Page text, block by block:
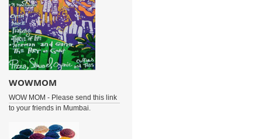
WOWMOM
WOW MOM - Please send this link
to your friends in Mumbai.